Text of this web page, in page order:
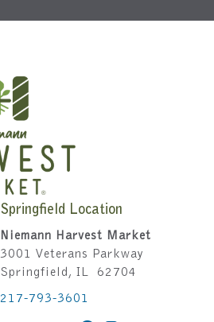
Springfield Location
Niemann Harvest Market
3001 Veterans Parkway
Springfield, IL 62704
217-793-3601